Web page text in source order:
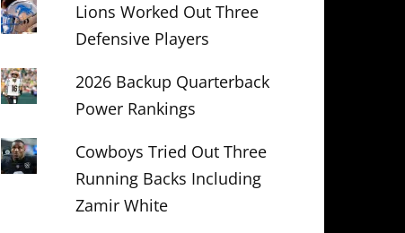
Lions Worked Out Three
Defensive Players
2026 Backup Quarterback
Power Rankings
Cowboys Tried Out Three
Running Backs Including
Zamir White